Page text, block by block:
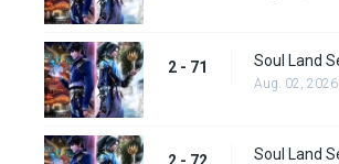
2 - 71
Aug. 02, 2026